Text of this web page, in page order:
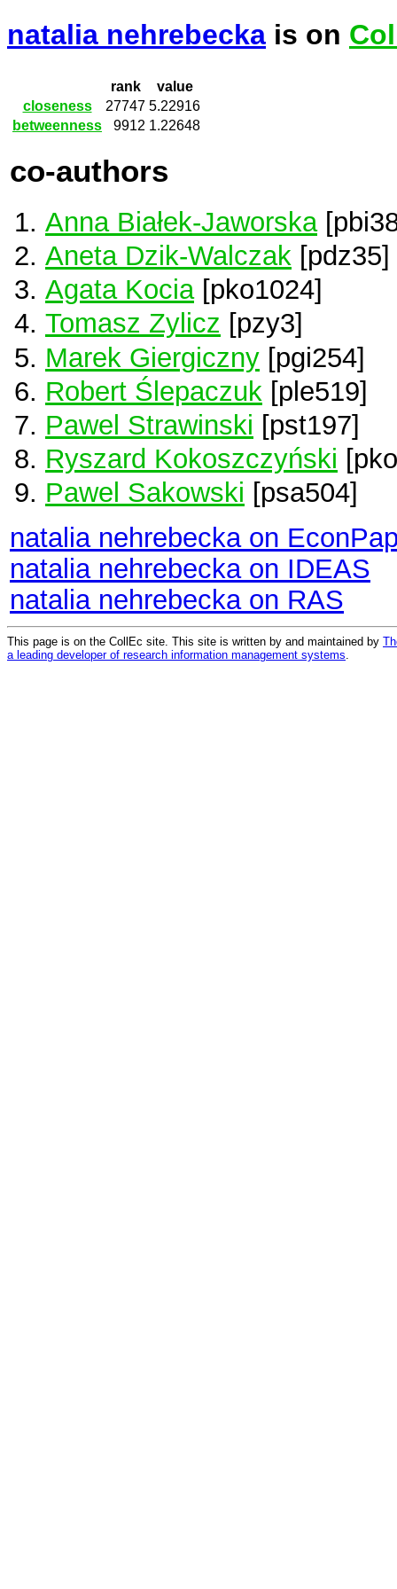
natalia nehrebecka is on
rank
value
closeness
27747 5.22916
betweenness
9912 1.22648
co-authors
Anna Białek-Jaworska
Aneta Dzik-Walczak [pdz35]
Agata Kocia[pko1024]
Tomasz Zylicz [pzy3]
Marek Giergiczny [pgi254]
Robert Ślepaczuk [ple519]
Pawel Strawinski [pst197]
Ryszard Kokoszczyński
Pawel Sakowski [psa504]
natalia nehrebecka on
natalia nehrebecka on IDEAS
natalia nehrebecka on RAS
This page is on the CollEc site. This site is written by and maintained by
a leading developer of research information management systems